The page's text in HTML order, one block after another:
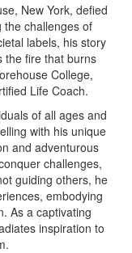
New York, defied
the challenges of
labels, his story
the fire that burns
College,
Life Coach.
of all ages and
with his unique
and adventurous
challenges,
guiding others, he
embodying
As a captivating
inspiration to